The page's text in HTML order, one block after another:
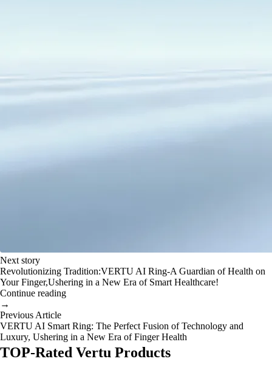
Next story
Revolutionizing Tradition:VERTU AI Ring-A Guardian of Health on
Your Finger,Ushering in a New Era of Smart Healthcare!
Continue reading
→
Previous Article
VERTU AI Smart Ring: The Perfect Fusion of Technology and
Luxury, Ushering in a New Era of Finger Health
TOP-Rated Vertu Products